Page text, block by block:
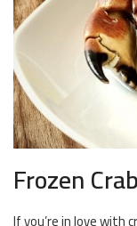
Frozen Crab